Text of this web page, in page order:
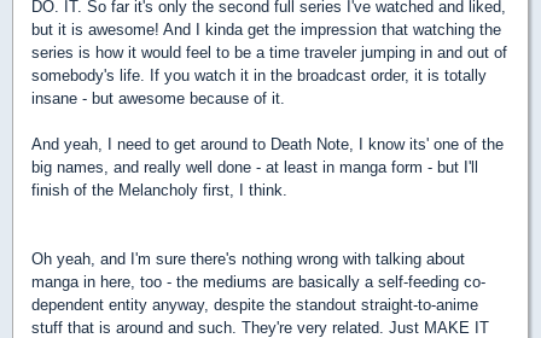
DO. IT. So far it's only the second full series I've watched and liked,
but it is awesome! And I kinda get the impression that watching the
series is how it would feel to be a time traveler jumping in and out of
somebody's life. If you watch it in the broadcast order, it is totally
insane - but awesome because of it.
And yeah, I need to get around to Death Note, I know its' one of the
big names, and really well done - at least in manga form - but I'll
finish of the Melancholy first, I think.
Oh yeah, and I'm sure there's nothing wrong with talking about
manga in here, too - the mediums are basically a self-feeding co-
dependent entity anyway, despite the standout straight-to-anime
stuff that is around and such. They're very related. Just MAKE IT